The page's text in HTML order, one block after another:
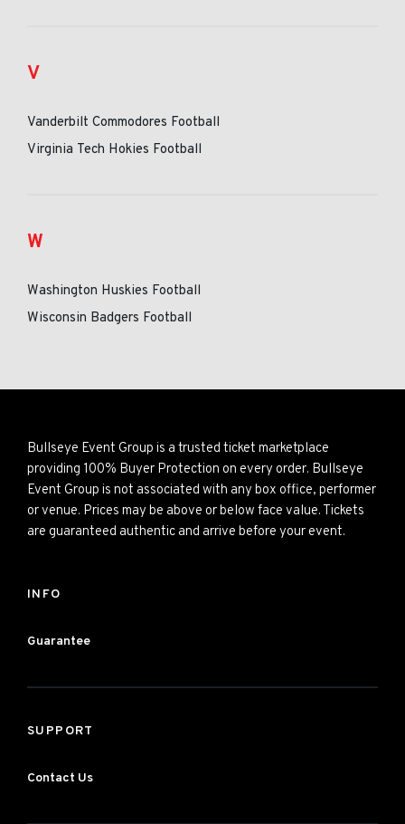
V
Vanderbilt Commodores Football
Virginia Tech Hokies Football
W
Washington Huskies Football
Wisconsin Badgers Football
Bullseye Event Group is a trusted ticket marketplace
providing 100% Buyer Protection on every order. Bullseye
Event Group is not associated with any box office, performer
or venue. Prices may be above or below face value. Tickets
are guaranteed authentic and arrive before your event.
INFO
Guarantee
SUPPORT
Contact Us